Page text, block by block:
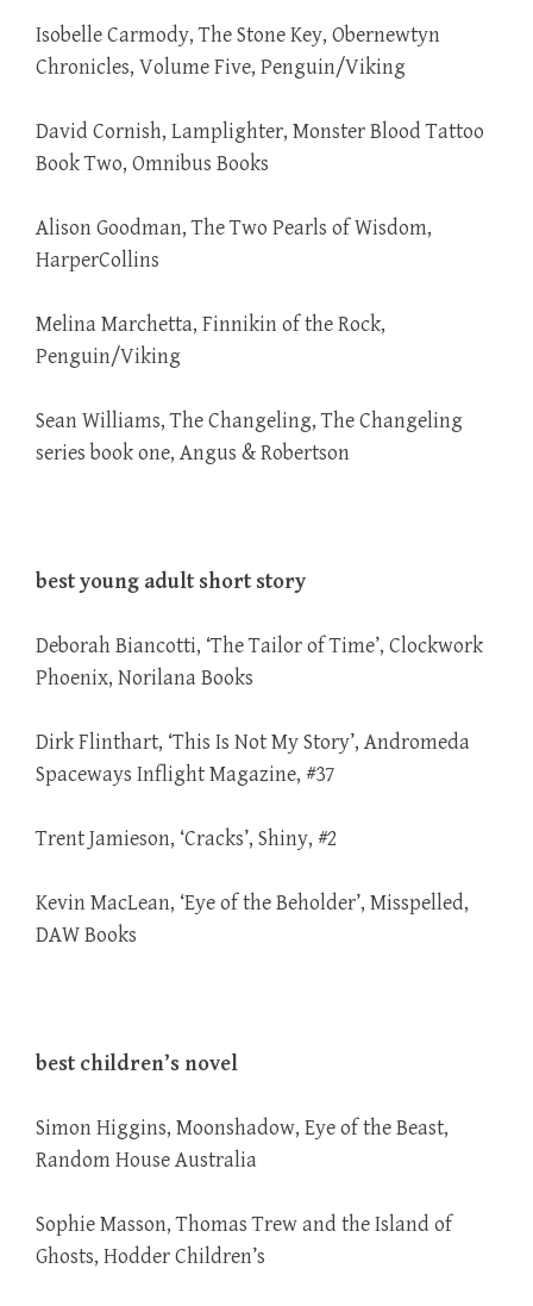
Isobelle Carmody, The Stone Key, Obernewtyn
Chronicles, Volume Five, Penguin/Viking
David Cornish, Lamplighter, Monster Blood Tattoo
Book Two, Omnibus Books
Alison Goodman, The Two Pearls of Wisdom,
HarperCollins
Melina Marchetta, Finnikin of the Rock,
Penguin/Viking
Sean Williams, The Changeling, The Changeling
series book one, Angus & Robertson
best young adult short story
Deborah Biancotti, ‘The Tailor of Time’, Clockwork
Phoenix, Norilana Books
Dirk Flinthart, ‘This Is Not My Story’, Andromeda
Spaceways Inflight Magazine, #37
Trent Jamieson, ‘Cracks’, Shiny, #2
Kevin MacLean, ‘Eye of the Beholder’, Misspelled,
DAW Books
best children’s novel
Simon Higgins, Moonshadow, Eye of the Beast,
Random House Australia
Sophie Masson, Thomas Trew and the Island of
Ghosts, Hodder Children’s